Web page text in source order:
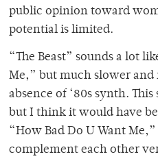
public opinion toward
potential is limited.
“The Beast” sounds a lot
Me,” but much slower
absence of ‘80s synth.
but I think it would have
“How Bad Do U Want
complement each other